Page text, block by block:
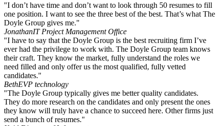
"I don’t have time and don’t want to look through 50 resumes to fill
one position. I want to see the three best of the best. That’s what The
Doyle Group gives me."
JonathanIT Project Management Office
"I have to say that the Doyle Group is the best recruiting firm I’ve
ever had the privilege to work with. The Doyle Group team knows
their craft. They know the market, fully understand the roles we
need filled and only offer us the most qualified, fully vetted
candidates."
BethEVP technology
"The Doyle Group typically gives me better quality candidates.
They do more research on the candidates and only present the ones
they know will truly have a chance to succeed here. Other firms just
send a bunch of resumes."